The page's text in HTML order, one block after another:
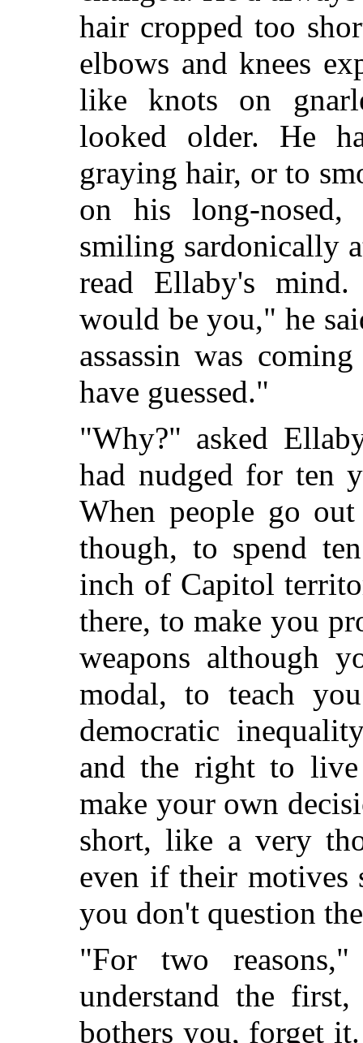
hair cropped too
elbows and knees
like knots on
looked older. He
graying hair, or to
on his long-
smiling sardonically
read Ellaby's
would be you," he
assassin was
have guessed."
"Why?" asked
had nudged for ten
When people go
though, to spend
inch of Capitol
there, to make you
weapons although
modal, to teach
democratic
and the right to
make your own
short, like a very
even if their motives
you don't question
"For two
understand the
bothers you, forget